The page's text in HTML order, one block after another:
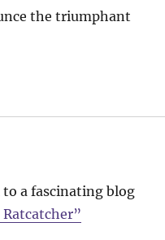
the triumphant
a fascinating blog
Ratcatcher”